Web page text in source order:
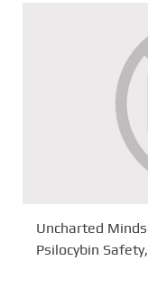
Uncharted
Psilocybin